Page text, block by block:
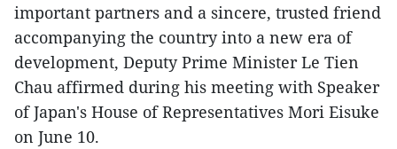
important partners and a sincere, trusted friend
accompanying the country into a new era of
development, Deputy Prime Minister Le Tien
Chau affirmed during his meeting with Speaker
of Japan's House of Representatives Mori Eisuke
on June 10.